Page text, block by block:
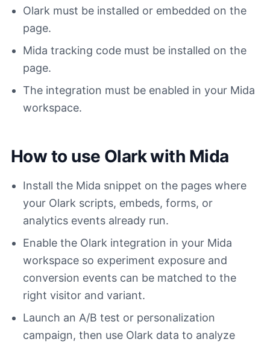
Olark must be installed or embedded on the
page.
Mida tracking code must be installed on the
page.
The integration must be enabled in your Mida
workspace.
How to use Olark with Mida
Install the Mida snippet on the pages where
your Olark scripts, embeds, forms, or
analytics events already run.
Enable the Olark integration in your Mida
workspace so experiment exposure and
conversion events can be matched to the
right visitor and variant.
Launch an A/B test or personalization
campaign, then use Olark data to analyze